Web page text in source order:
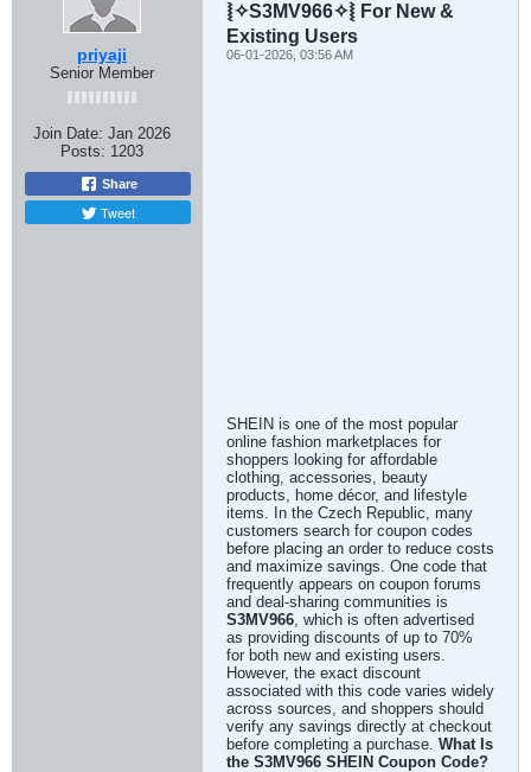
priyaji
Senior Member
Join Date: Jan 2026
Posts: 1203
Share
Tweet
⦚✧S3MV966✧⦚ For New &
Existing Users
06-01-2026, 03:56 AM
SHEIN is one of the most popular
online fashion marketplaces for
shoppers looking for affordable
clothing, accessories, beauty
products, home décor, and lifestyle
items. In the Czech Republic, many
customers search for coupon codes
before placing an order to reduce costs
and maximize savings. One code that
frequently appears on coupon forums
and deal-sharing communities is
S3MV966, which is often advertised
as providing discounts of up to 70%
for both new and existing users.
However, the exact discount
associated with this code varies widely
across sources, and shoppers should
verify any savings directly at checkout
before completing a purchase. What Is
the S3MV966 SHEIN Coupon Code?